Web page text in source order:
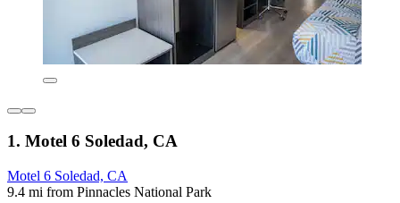
1. Motel 6 Soledad, CA
Motel 6 Soledad, CA
9.4 mi from Pinnacles National Park